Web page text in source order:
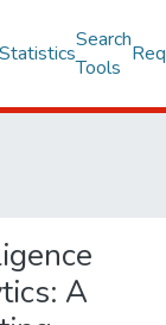
Search
Tools
A